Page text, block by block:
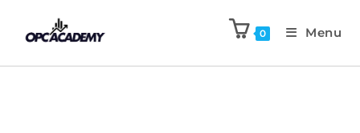
0 Menu